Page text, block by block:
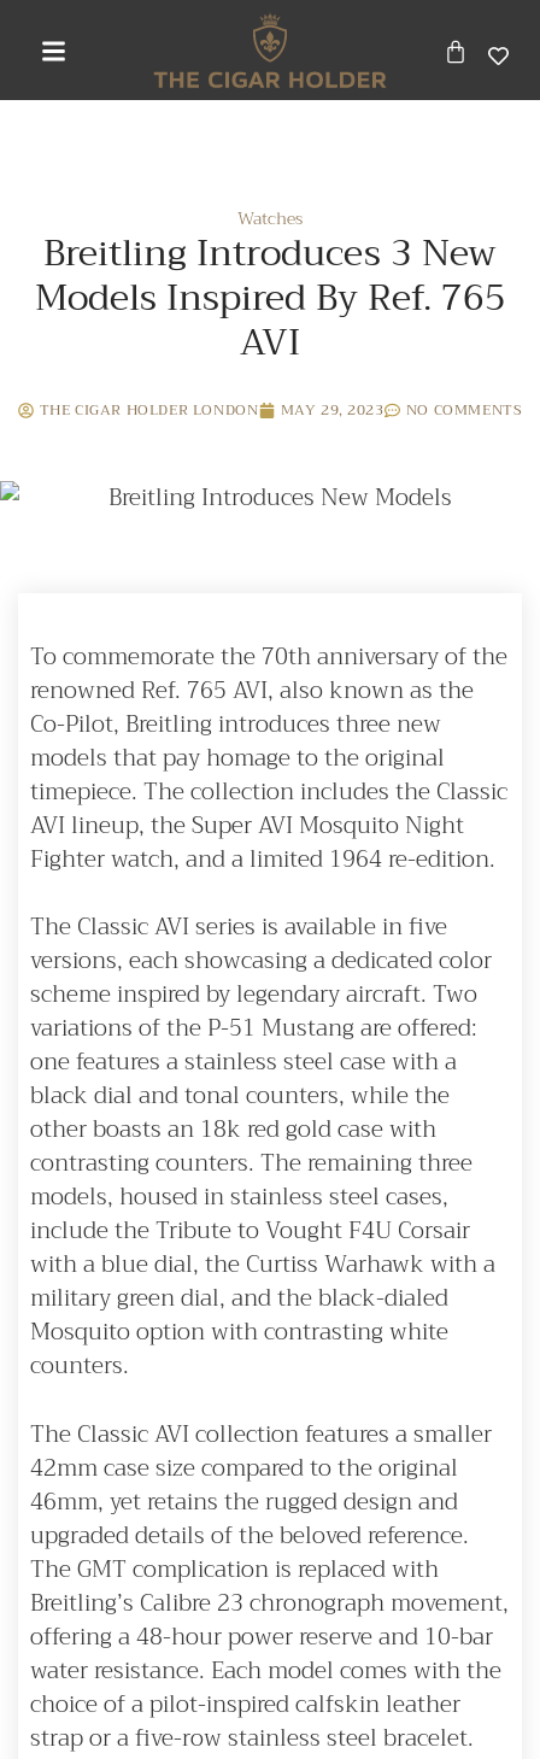
Watches
Breitling Introduces 3 New
Models Inspired By Ref. 765
AVI
THE CIGAR HOLDER LONDON MAY 29, 2023 NO COMMENTS
To commemorate the 70th anniversary of the
renowned Ref. 765 AVI, also known as the
Co-Pilot, Breitling introduces three new
models that pay homage to the original
timepiece. The collection includes the Classic
AVI lineup, the Super AVI Mosquito Night
Fighter watch, and a limited 1964 re-edition.
The Classic AVI series is available in five
versions, each showcasing a dedicated color
scheme inspired by legendary aircraft. Two
variations of the P-51 Mustang are offered:
one features a stainless steel case with a
black dial and tonal counters, while the
other boasts an 18k red gold case with
contrasting counters. The remaining three
models, housed in stainless steel cases,
include the Tribute to Vought F4U Corsair
with a blue dial, the Curtiss Warhawk with a
military green dial, and the black-dialed
Mosquito option with contrasting white
counters.
The Classic AVI collection features a smaller
42mm case size compared to the original
46mm, yet retains the rugged design and
upgraded details of the beloved reference.
The GMT complication is replaced with
Breitling’s Calibre 23 chronograph movement,
offering a 48-hour power reserve and 10-bar
water resistance. Each model comes with the
choice of a pilot-inspired calfskin leather
strap or a five-row stainless steel bracelet.